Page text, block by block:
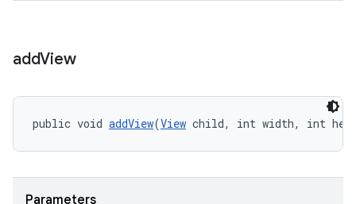
addView
public void addView(View child, int width, int
Parameters